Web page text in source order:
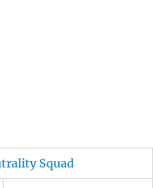
Squad